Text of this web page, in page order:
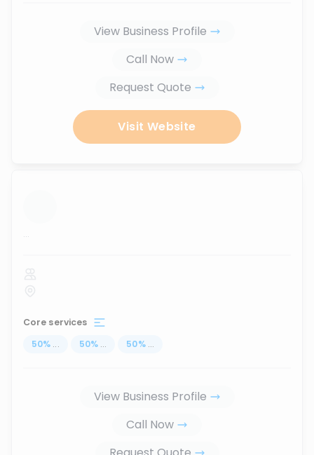
View Business Profile
Call Now
Request Quote
Visit Website
...
Core services
50% ... 50% ... 50% ...
View Business Profile
Call Now